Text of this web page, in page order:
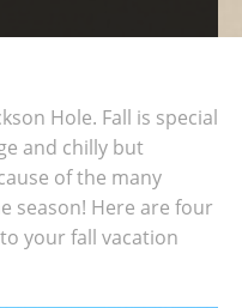
Hole. Fall is special
and chilly but
of the many
season! Here are four
your fall vacation